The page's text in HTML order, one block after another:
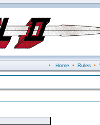
• Home • Rules•